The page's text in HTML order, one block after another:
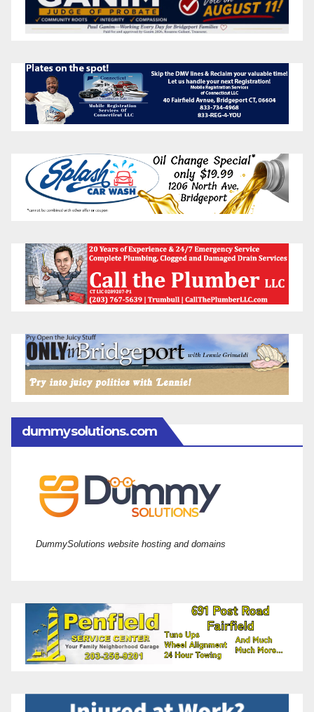
dummysolutions.com
DummySolutions website hosting and domains